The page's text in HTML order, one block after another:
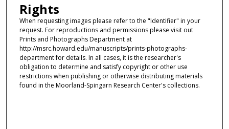
Rights
When requesting images please refer to the "Identifier" in your
request. For reproductions and permissions please visit out
Prints and Photographs Department at
http://msrc.howard.edu/manuscripts/prints-photographs-
department for details. In all cases, it is the researcher's
obligation to determine and satisfy copyright or other use
restrictions when publishing or otherwise distributing materials
found in the Moorland-Spingarn Research Center's collections.